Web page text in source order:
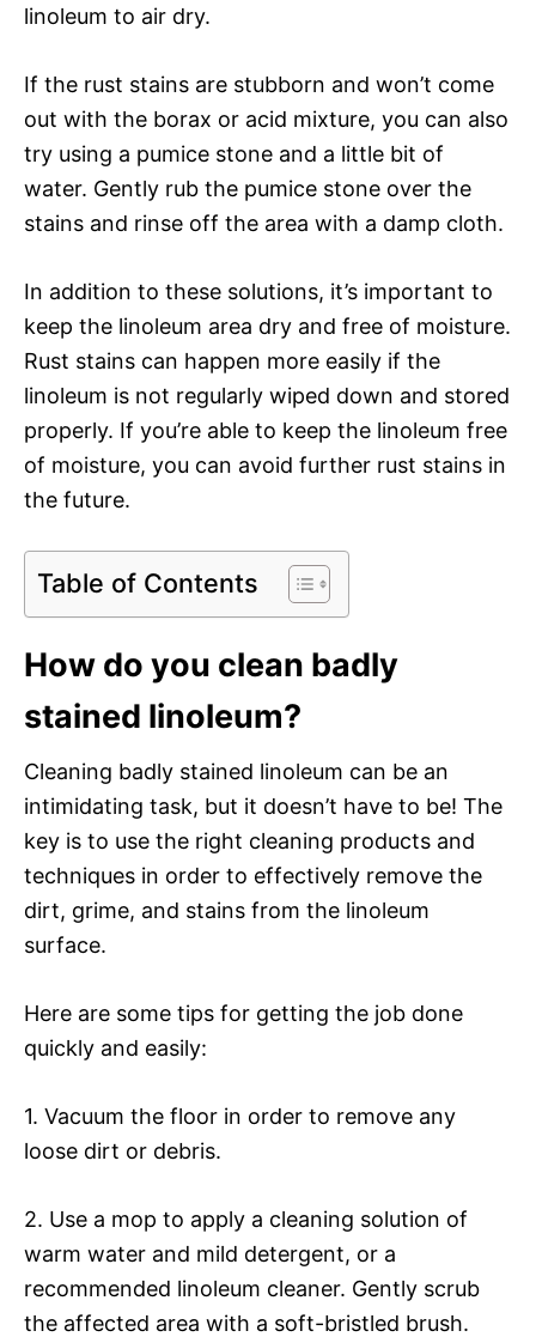
linoleum to air dry.
If the rust stains are stubborn and won’t come
out with the borax or acid mixture, you can also
try using a pumice stone and a little bit of
water. Gently rub the pumice stone over the
stains and rinse off the area with a damp cloth.
In addition to these solutions, it’s important to
keep the linoleum area dry and free of moisture.
Rust stains can happen more easily if the
linoleum is not regularly wiped down and stored
properly. If you’re able to keep the linoleum free
of moisture, you can avoid further rust stains in
the future.
Table of Contents
How do you clean badly
stained linoleum?
Cleaning badly stained linoleum can be an
intimidating task, but it doesn’t have to be! The
key is to use the right cleaning products and
techniques in order to effectively remove the
dirt, grime, and stains from the linoleum
surface.
Here are some tips for getting the job done
quickly and easily:
1. Vacuum the floor in order to remove any
loose dirt or debris.
2. Use a mop to apply a cleaning solution of
warm water and mild detergent, or a
recommended linoleum cleaner. Gently scrub
the affected area with a soft-bristled brush.